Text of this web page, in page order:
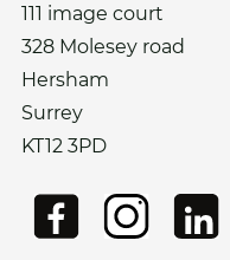
111 image court
328 Molesey road
Hersham
Surrey
KT12 3PD